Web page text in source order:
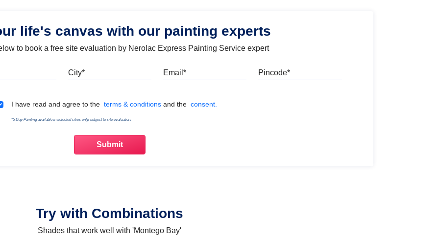
life's canvas with our painting experts
to book a free site evaluation by Nerolac Express Painting Service expert
Terms & Conditions
I have read and agree to the terms & conditions and the consent.
*5 Day Painting available in selected cities only, subject to site evaluation.
Try with Combinations
Shades that work well with 'Montego Bay'